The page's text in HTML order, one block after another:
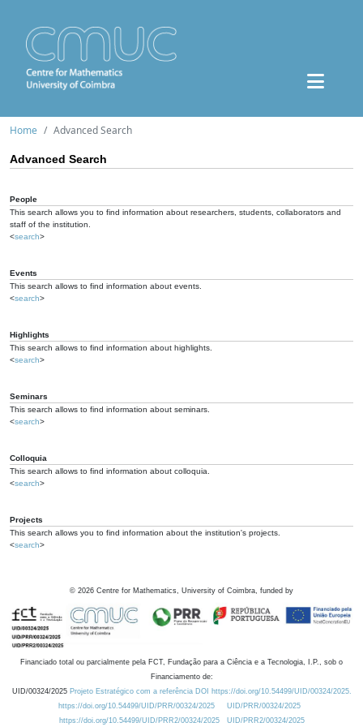
Home Advanced Search
Advanced Search
People
This search allows you to find information about researchers, students, collaborators and
staff of the institution.
<search>
Events
This search allows to find information about events.
<search>
Highlights
This search allows to find information about highlights.
<search>
Seminars
This search allows to find information about seminars.
<search>
Colloquia
This search allows to find information about colloquia.
<search>
Projects
This search allows you to find information about the institution's projects.
<search>
© 2026 Centre for Mathematics, University of Coimbra, funded by
Financiado total ou parcialmente pela FCT, Fundação para a Ciência e a Tecnologia, I.P., sob o
Financiamento de:
UID/00324/2025 Projeto Estratégico com a referência DOI https://doi.org/10.54499/UID/00324/2025.
https://doi.org/10.54499/UID/PRR/00324/2025
UID/PRR/00324/2025
https://doi.org/10.54499/UID/PRR2/00324/2025
UID/PRR2/00324/2025